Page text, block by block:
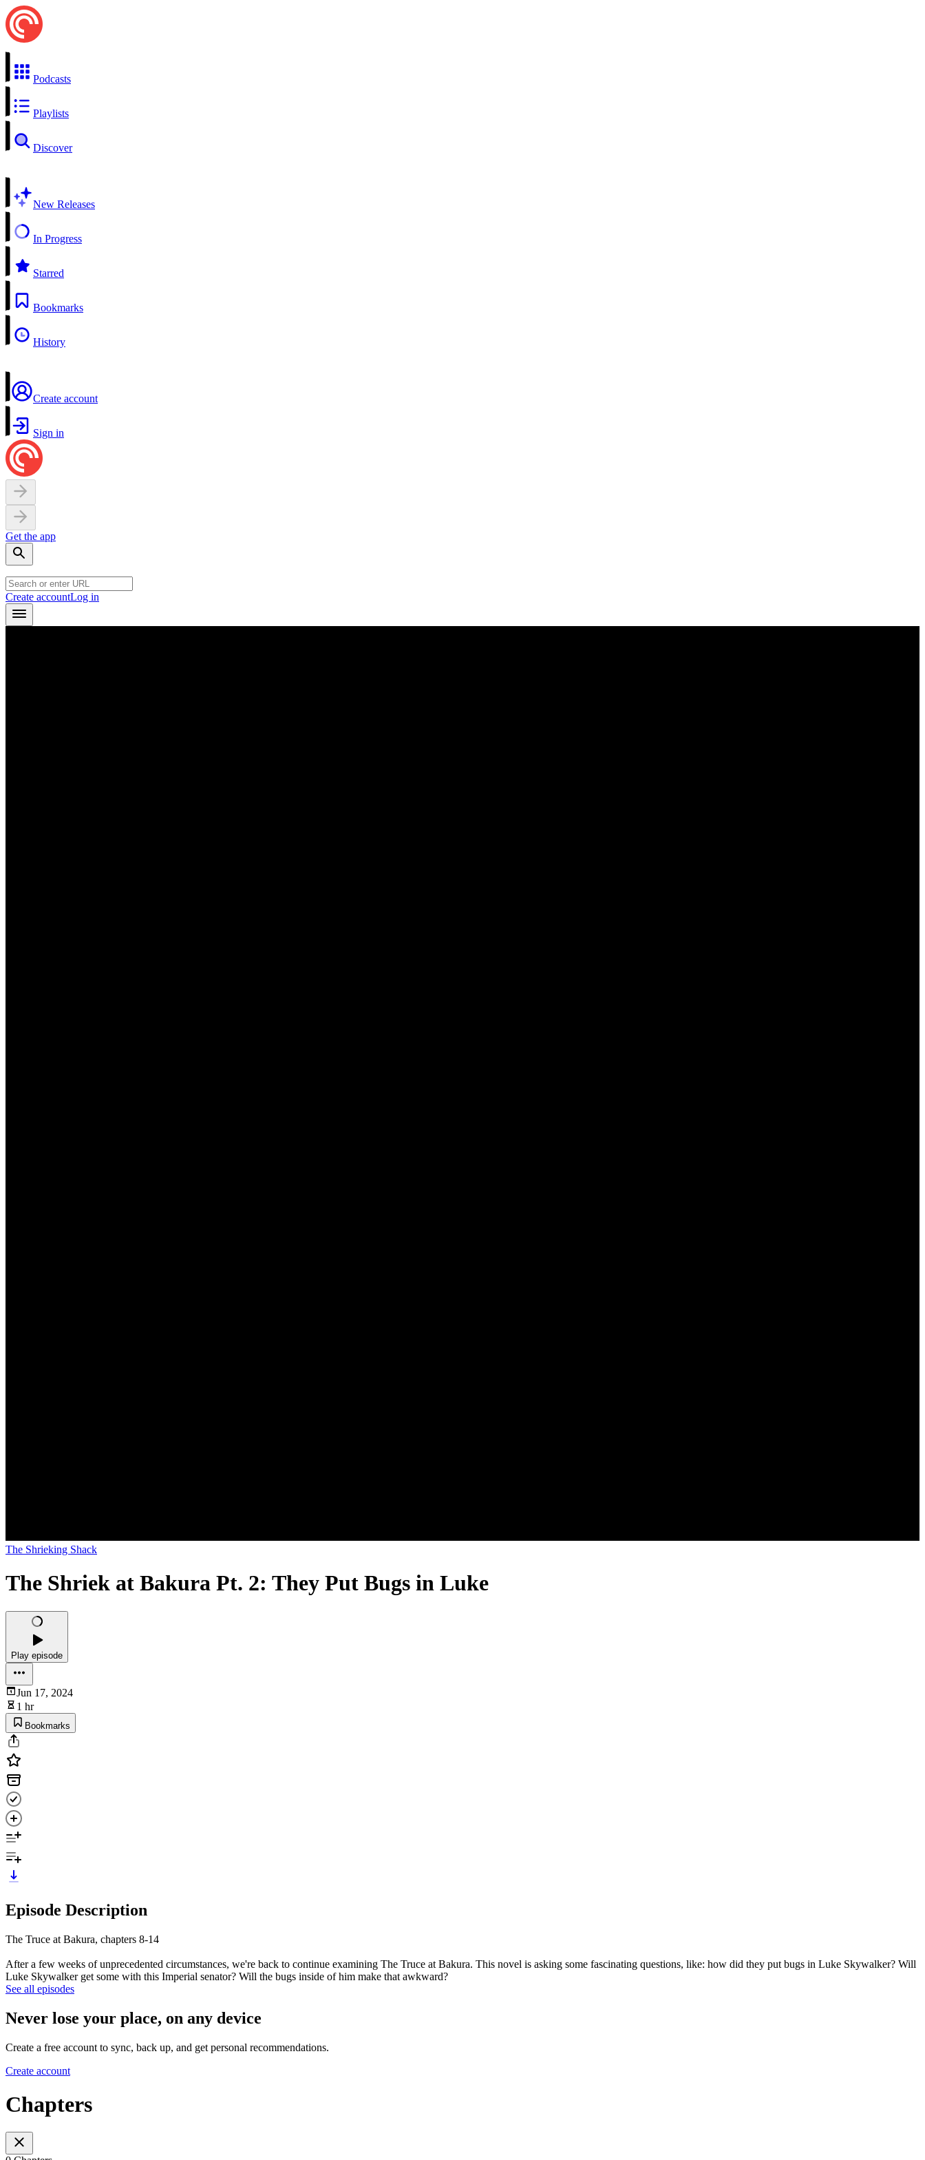
Podcasts
Playlists
Discover
New Releases
In Progress
Starred
Bookmarks
History
Create account
Sign in
Get the app
Create accountLog in
The Shrieking Shack
The Shriek at Bakura Pt. 2: They Put Bugs in Luke
Play episode
Jun 17, 2024
1 hr
Bookmarks
Episode Description
The Truce at Bakura, chapters 8-14
After a few weeks of unprecedented circumstances, we're back to continue examining The Truce at Bakura. This novel is asking some fascinating questions, like: how did they put bugs in Luke Skywalker? Will
Luke Skywalker get some with this Imperial senator? Will the bugs inside of him make that awkward?
See all episodes
Never lose your place, on any device
Create a free account to sync, back up, and get personal recommendations.
Create account
Chapters